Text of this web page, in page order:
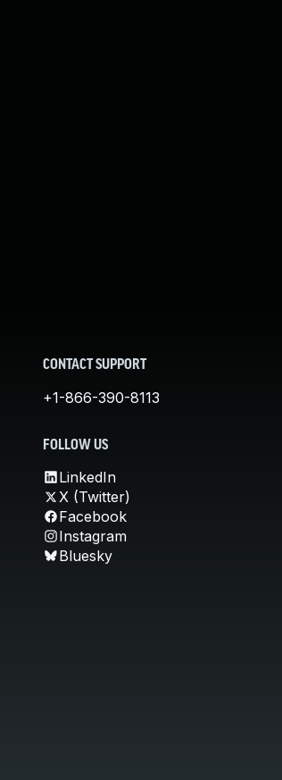
CONTACT SUPPORT
+1-866-390-8113
FOLLOW US
LinkedIn
X (Twitter)
Facebook
Instagram
Bluesky